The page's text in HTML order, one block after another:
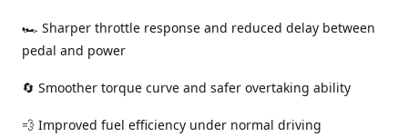
🏎️ Sharper throttle response and reduced delay between
pedal and power
🔄 Smoother torque curve and safer overtaking ability
💨 Improved fuel efficiency under normal driving